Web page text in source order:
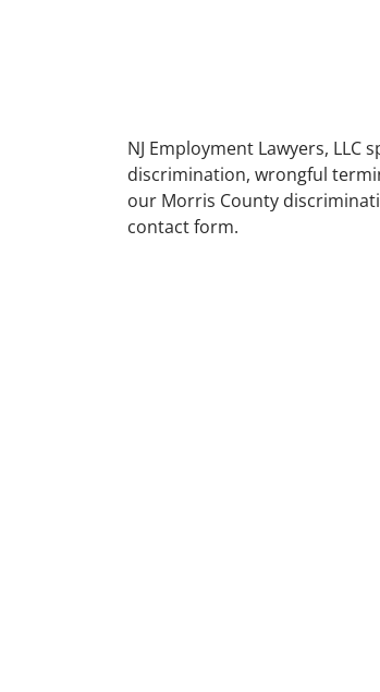
NJ Employment Lawyers,
discrimination, wrongful
our Morris County
contact form.